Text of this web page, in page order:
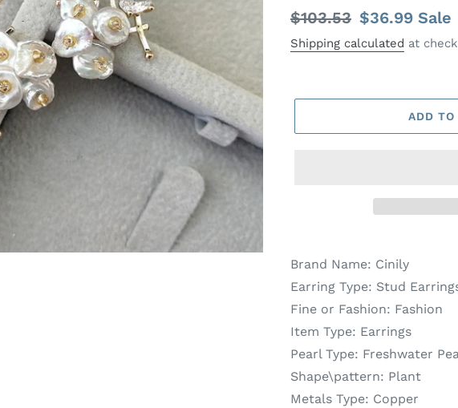
Regular
price
$103.53 Sale
price
$36.99 Sale
Shipping calculated at
ADD
Brand Name: Cinily
Earring Type: Stud
Fine or Fashion: Fashion
Item Type: Earrings
Pearl Type: Freshwater
Shape\pattern: Plant
Metals Type: Copper